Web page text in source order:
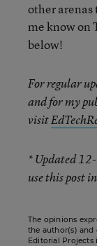
other
me know on
below!
For regular
and for my
visit
* Updated
use this post
The opinions
the author(s)
Editorial Projects